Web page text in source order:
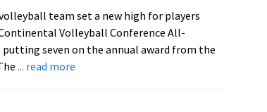
volleyball team set a new high for players
Volleyball Conference All-
putting seven on the annual award from the
... read moreabout